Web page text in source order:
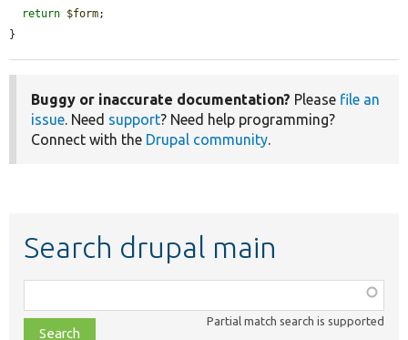
return $form;
}
Buggy or inaccurate documentation? Please file an
issue. Need support? Need help programming?
Connect with the Drupal community.
Search drupal main
class,
file,
Partial match search is supported